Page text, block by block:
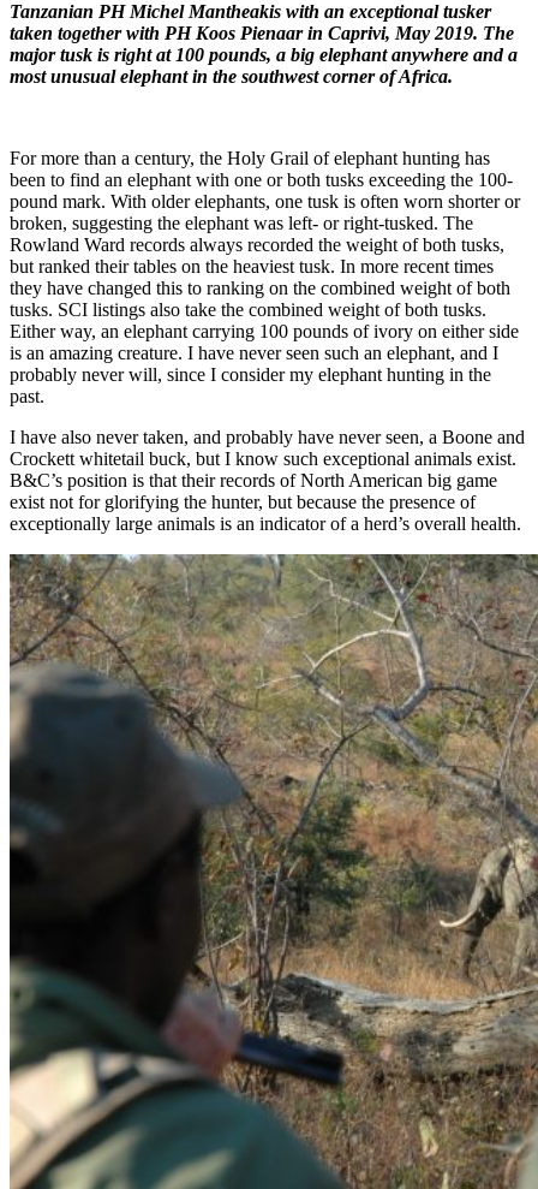
Tanzanian PH Michel Mantheakis with an exceptional tusker
taken together with PH Koos Pienaar in Caprivi, May 2019. The
major tusk is right at 100 pounds, a big elephant anywhere and a
most unusual elephant in the southwest corner of Africa.
For more than a century, the Holy Grail of elephant hunting has
been to find an elephant with one or both tusks exceeding the 100-
pound mark. With older elephants, one tusk is often worn shorter or
broken, suggesting the elephant was left- or right-tusked. The
Rowland Ward records always recorded the weight of both tusks,
but ranked their tables on the heaviest tusk. In more recent times
they have changed this to ranking on the combined weight of both
tusks. SCI listings also take the combined weight of both tusks.
Either way, an elephant carrying 100 pounds of ivory on either side
is an amazing creature. I have never seen such an elephant, and I
probably never will, since I consider my elephant hunting in the
past.
I have also never taken, and probably have never seen, a Boone and
Crockett whitetail buck, but I know such exceptional animals exist.
B&C’s position is that their records of North American big game
exist not for glorifying the hunter, but because the presence of
exceptionally large animals is an indicator of a herd’s overall health.